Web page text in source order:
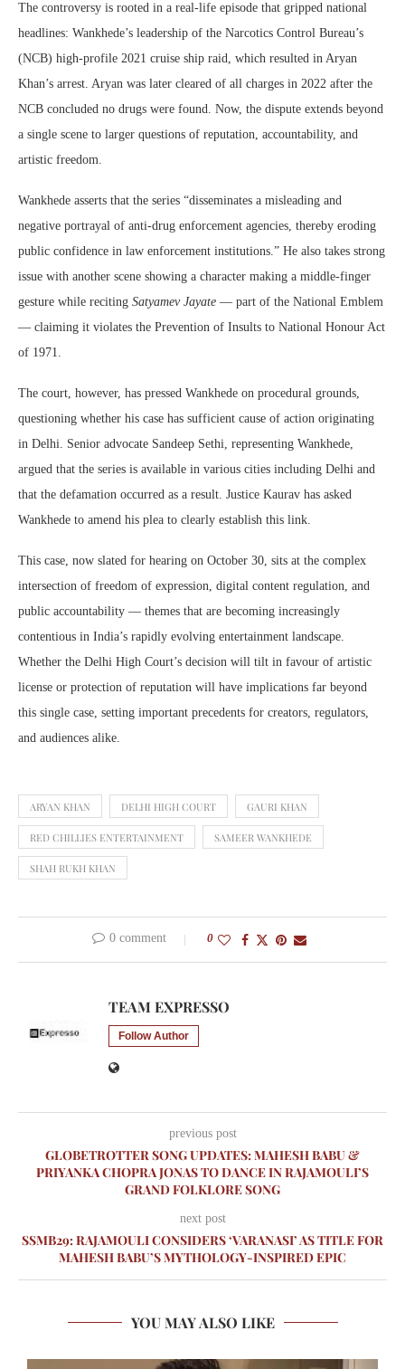
The controversy is rooted in a real-life episode that gripped national
headlines: Wankhede’s leadership of the Narcotics Control Bureau’s
(NCB) high-profile 2021 cruise ship raid, which resulted in Aryan
Khan’s arrest. Aryan was later cleared of all charges in 2022 after the
NCB concluded no drugs were found. Now, the dispute extends beyond
a single scene to larger questions of reputation, accountability, and
artistic freedom.
Wankhede asserts that the series “disseminates a misleading and
negative portrayal of anti-drug enforcement agencies, thereby eroding
public confidence in law enforcement institutions.” He also takes strong
issue with another scene showing a character making a middle-finger
gesture while reciting Satyamev Jayate — part of the National Emblem
— claiming it violates the Prevention of Insults to National Honour Act
of 1971.
The court, however, has pressed Wankhede on procedural grounds,
questioning whether his case has sufficient cause of action originating
in Delhi. Senior advocate Sandeep Sethi, representing Wankhede,
argued that the series is available in various cities including Delhi and
that the defamation occurred as a result. Justice Kaurav has asked
Wankhede to amend his plea to clearly establish this link.
This case, now slated for hearing on October 30, sits at the complex
intersection of freedom of expression, digital content regulation, and
public accountability — themes that are becoming increasingly
contentious in India’s rapidly evolving entertainment landscape.
Whether the Delhi High Court’s decision will tilt in favour of artistic
license or protection of reputation will have implications far beyond
this single case, setting important precedents for creators, regulators,
and audiences alike.
ARYAN KHAN DELHI HIGH COURT GAURI KHAN
RED CHILLIES ENTERTAINMENT SAMEER WANKHEDE
SHAH RUKH KHAN
0 comment 0
TEAM EXPRESSO
Follow Author
previous post
GLOBETROTTER SONG UPDATES: MAHESH BABU &
PRIYANKA CHOPRA JONAS TO DANCE IN RAJAMOULI’S
GRAND FOLKLORE SONG
next post
SSMB29: RAJAMOULI CONSIDERS ‘VARANASI’ AS TITLE FOR
MAHESH BABU’S MYTHOLOGY-INSPIRED EPIC
YOU MAY ALSO LIKE